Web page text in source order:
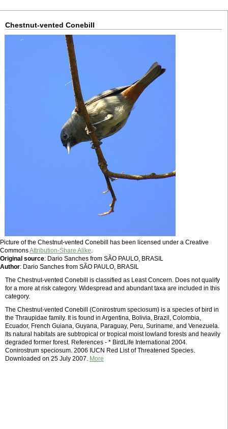
Chestnut-vented Conebill
Picture of the Chestnut-vented Conebill has been licensed under a Creative
CommonsAttribution-Share Alike.
Original source: Dario Sanches from SÃO PAULO, BRASIL
Author: Dario Sanches from SÃO PAULO, BRASIL
The Chestnut-vented Conebill is classified as Least Concern. Does not qualify
for a more at risk category. Widespread and abundant taxa are included in this
category.
The Chestnut-vented Conebill (Conirostrum speciosum) is a species of bird in
the Thraupidae family. It is found in Argentina, Bolivia, Brazil, Colombia,
Ecuador, French Guiana, Guyana, Paraguay, Peru, Suriname, and Venezuela.
Its natural habitats are subtropical or tropical moist lowland forests and heavily
degraded former forest. References - * BirdLife International 2004.
Conirostrum speciosum. 2006 IUCN Red List of Threatened Species.
Downloaded on 25 July 2007. More